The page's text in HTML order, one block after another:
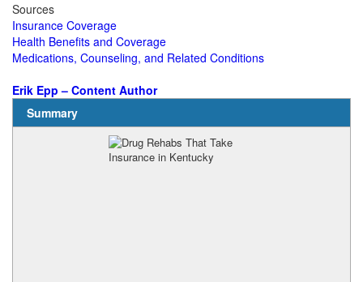
Sources
Insurance Coverage
Health Benefits and Coverage
Medications, Counseling, and Related Conditions
Erik Epp – Content Author
Summary